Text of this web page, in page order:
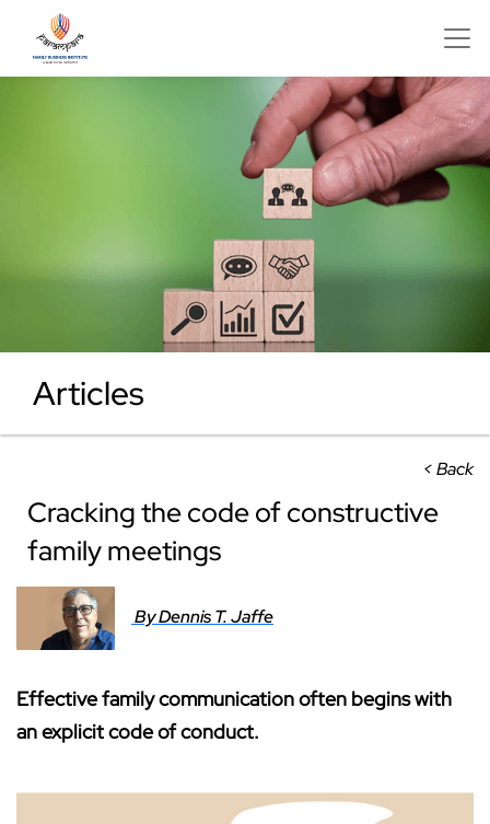
Articles
< Back
Cracking the code of constructive
family meetings
By Dennis T. Jaffe
Effective family communication often begins with
an explicit code of conduct.